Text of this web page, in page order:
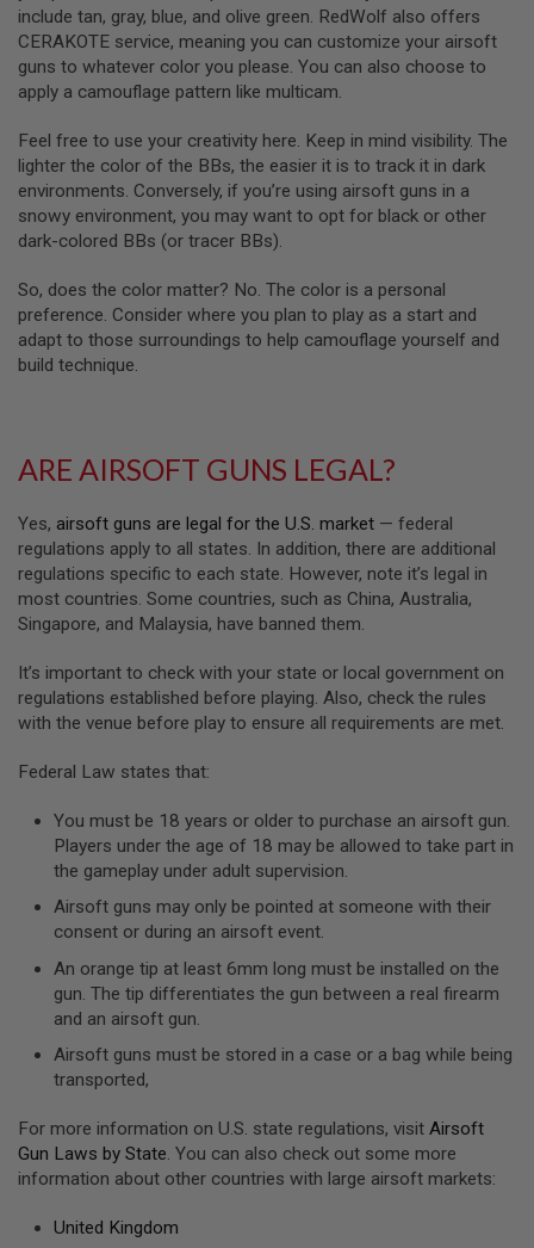
R
S
O
F
T
A
4
7
O
T
H
R
U
N
S
G
U
S
A
N
I
M
C
I
F
I
S
U
F
S
G
E
B
include tan, gray, blue, and olive green. RedWolf also offers
CERAKOTE service, meaning you can customize your airsoft
guns to whatever color you please. You can also choose to
apply a camouflage pattern like multicam.
Feel free to use your creativity here. Keep in mind visibility. The
lighter the color of the BBs, the easier it is to track it in dark
environments. Conversely, if you’re using airsoft guns in a
snowy environment, you may want to opt for black or other
dark-colored BBs (or tracer BBs).
So, does the color matter? No. The color is a personal
preference. Consider where you plan to play as a start and
adapt to those surroundings to help camouflage yourself and
build technique.
ARE AIRSOFT GUNS LEGAL?
Yes, airsoft guns are legal for the U.S. market — federal
regulations apply to all states. In addition, there are additional
regulations specific to each state. However, note it’s legal in
most countries. Some countries, such as China, Australia,
Singapore, and Malaysia, have banned them.
It’s important to check with your state or local government on
regulations established before playing. Also, check the rules
with the venue before play to ensure all requirements are met.
Federal Law states that:
You must be 18 years or older to purchase an airsoft gun.
Players under the age of 18 may be allowed to take part in
the gameplay under adult supervision.
Airsoft guns may only be pointed at someone with their
consent or during an airsoft event.
An orange tip at least 6mm long must be installed on the
gun. The tip differentiates the gun between a real firearm
and an airsoft gun.
Airsoft guns must be stored in a case or a bag while being
transported,
For more information on U.S. state regulations, visit Airsoft
Gun Laws by State. You can also check out some more
information about other countries with large airsoft markets:
United Kingdom